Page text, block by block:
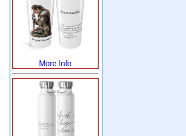
More Info